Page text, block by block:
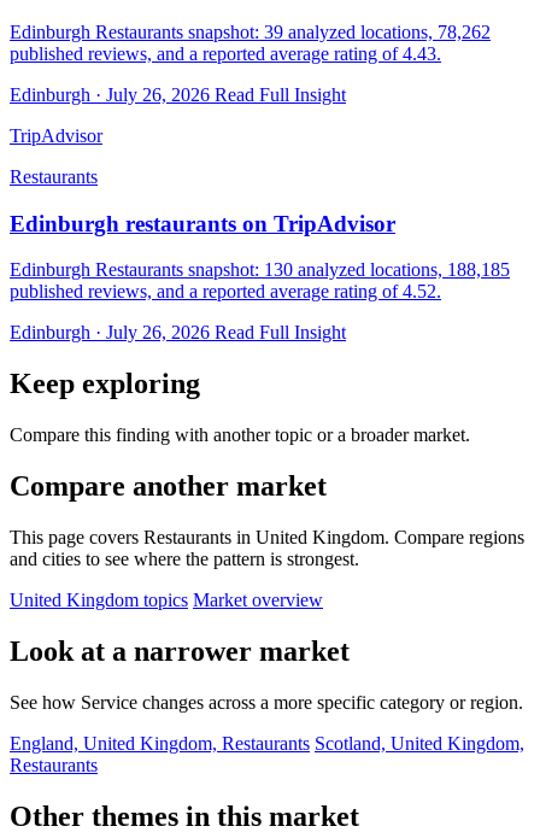
Edinburgh Restaurants snapshot: 39 analyzed locations, 78,262
published reviews, and a reported average rating of 4.43.
Edinburgh · July 26, 2026 Read Full Insight
TripAdvisor
Restaurants
Edinburgh restaurants on TripAdvisor
Edinburgh Restaurants snapshot: 130 analyzed locations, 188,185
published reviews, and a reported average rating of 4.52.
Edinburgh · July 26, 2026 Read Full Insight
Keep exploring
Compare this finding with another topic or a broader market.
Compare another market
This page covers Restaurants in United Kingdom. Compare regions
and cities to see where the pattern is strongest.
United Kingdom topics Market overview
Look at a narrower market
See how Service changes across a more specific category or region.
England, United Kingdom, Restaurants Scotland, United Kingdom,
Restaurants
Other themes in this market